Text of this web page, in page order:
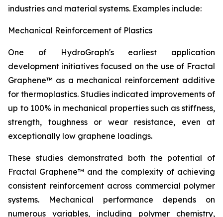
industries and material systems. Examples include:
Mechanical Reinforcement of Plastics
One of HydroGraph's earliest application
development initiatives focused on the use of Fractal
Graphene™ as a mechanical reinforcement additive
for thermoplastics. Studies indicated improvements of
up to 100% in mechanical properties such as stiffness,
strength, toughness or wear resistance, even at
exceptionally low graphene loadings.
These studies demonstrated both the potential of
Fractal Graphene™ and the complexity of achieving
consistent reinforcement across commercial polymer
systems. Mechanical performance depends on
numerous variables, including polymer chemistry,